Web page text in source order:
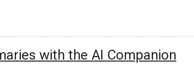
with the AI Companion